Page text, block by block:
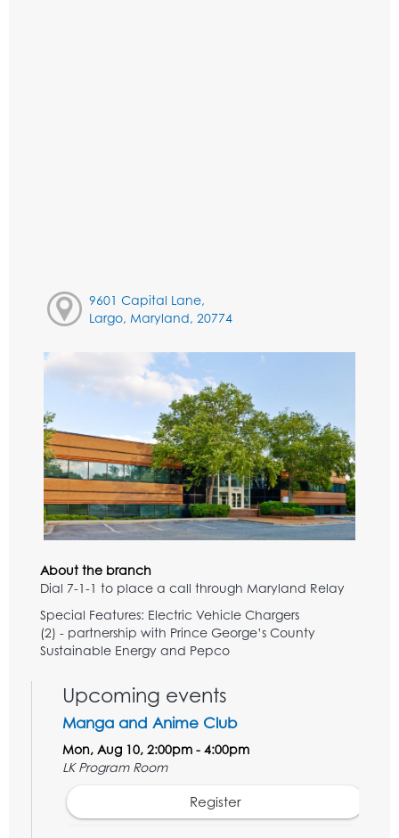
9601 Capital Lane,
Largo, Maryland, 20774
About the branch
Dial 7-1-1 to place a call through Maryland Relay
Special Features: Electric Vehicle Chargers
(2) - partnership with Prince George’s County
Sustainable Energy and Pepco
Upcoming events
Manga and Anime Club
Mon, Aug 10, 2:00pm - 4:00pm
LK Program Room
Register